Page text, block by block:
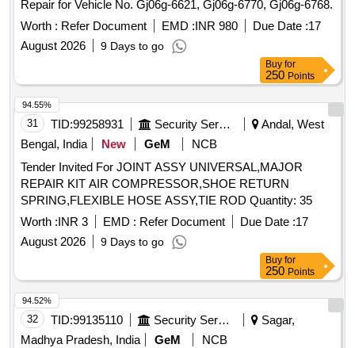
Repair for Vehicle No. Gj06g-6621, Gj06g-6770, Gj06g-6768.
Worth : Refer Document EMD :INR 980 Due Date :17
August 2026
9 Days to go
Buy for
250 Points
31 TID:99258931 Security Services
Andal, West
Bengal, India
New GeM
NCB
Tender Invited For JOINT ASSY UNIVERSAL,MAJOR
REPAIR KIT AIR COMPRESSOR,SHOE RETURN
SPRING,FLEXIBLE HOSE ASSY,TIE ROD Quantity: 35
Worth :INR 3 EMD : Refer Document Due Date :17
August 2026
9 Days to go
94.55%
Buy for
250 Points
32 TID:99135110 Security Services
Sagar,
Madhya Pradesh, India
GeM
NCB
94.52%